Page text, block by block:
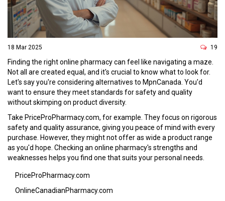
18 Mar 2025 19
Finding the right online pharmacy can feel like navigating a maze.
Not all are created equal, and it's crucial to know what to look for.
Let's say you're considering alternatives to MpnCanada. You'd
want to ensure they meet standards for safety and quality
without skimping on product diversity.
Take PriceProPharmacy.com, for example. They focus on rigorous
safety and quality assurance, giving you peace of mind with every
purchase. However, they might not offer as wide a product range
as you'd hope. Checking an online pharmacy's strengths and
weaknesses helps you find one that suits your personal needs.
PriceProPharmacy.com
OnlineCanadianPharmacy.com